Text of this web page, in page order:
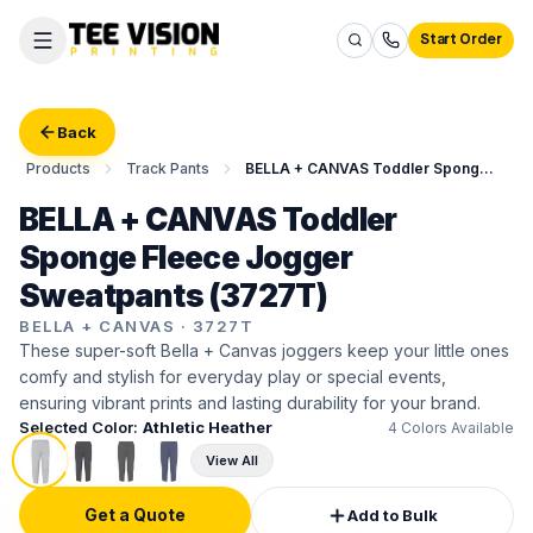
Start Order
Back
Products Track Pants BELLA + CANVAS Toddler Sponge Fleece Jogger Sweatpants
BELLA + CANVAS Toddler
Sponge Fleece Jogger
Sweatpants (3727T)
BELLA + CANVAS · 3727T
These super-soft Bella + Canvas joggers keep your little ones
comfy and stylish for everyday play or special events,
ensuring vibrant prints and lasting durability for your brand.
Selected Color: Athletic Heather 4 Colors Available
View All
Get a Quote Add to Bulk